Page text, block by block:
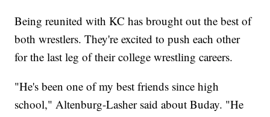
Being reunited with KC has brought out the best of
both wrestlers. They're excited to push each other
for the last leg of their college wrestling careers.
"He's been one of my best friends since high
school," Altenburg-Lasher said about Buday. "He